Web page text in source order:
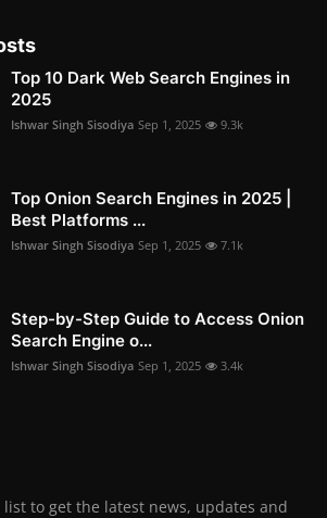
Top 10 Dark Web Search Engines in
2025
Ishwar Singh Sisodiya Sep 1, 2025 9.3k
Top Onion Search Engines in 2025 |
Best Platforms ...
Ishwar Singh Sisodiya Sep 1, 2025 7.1k
Step-by-Step Guide to Access Onion
Search Engine o...
Ishwar Singh Sisodiya Sep 1, 2025 3.4k
to get the latest news, updates and